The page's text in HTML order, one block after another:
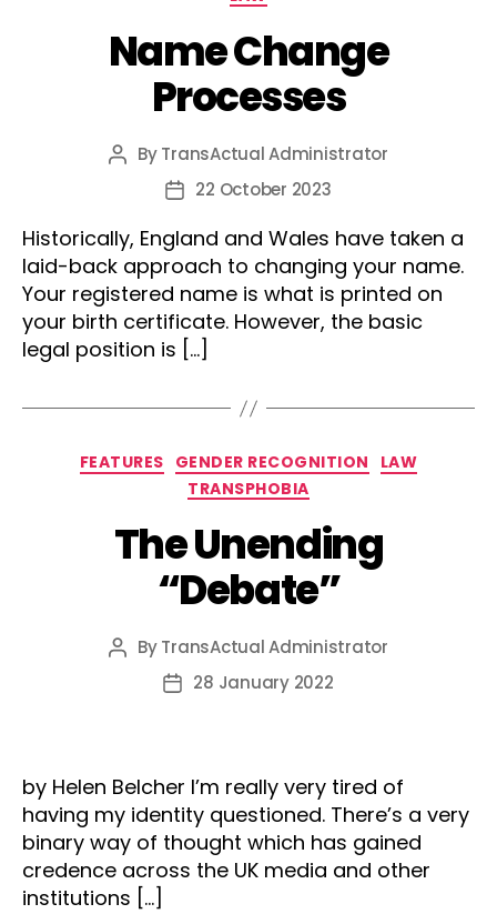
Name Change
Processes
Post
author
ByTransActual Administrator
Post22 October 2023
Historically, England and Wales have taken a
laid-back approach to changing your name.
Your registered name is what is printed on
your birth certificate. However, the basic
legal position is […]
Categories
FEATURES GENDER RECOGNITION
LAW
TRANSPHOBIA
The Unending
“Debate”
Post
author
ByTransActual Administrator
Post28 January 2022
by Helen Belcher I’m really very tired of
having my identity questioned. There’s a very
binary way of thought which has gained
credence across the UK media and other
institutions […]